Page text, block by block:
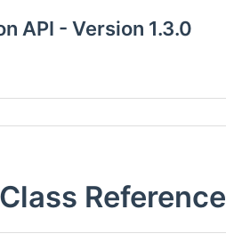
API - Version 1.3.0
Reference